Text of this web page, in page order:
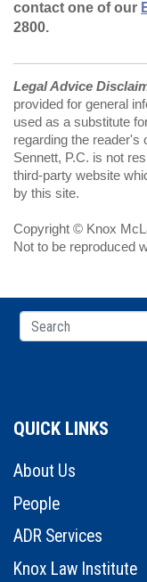
contact one of our
2800.
Legal Advice
provided for general
used as a substitute
regarding the reader's
Sennett, P.C. is not
third-party website
by this site.
Copyright © Knox
Not to be reproduced
QUICK LINKS
About Us
People
ADR Services
Knox Law Institute